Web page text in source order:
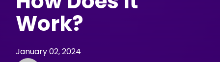
Work?
January 02, 2024